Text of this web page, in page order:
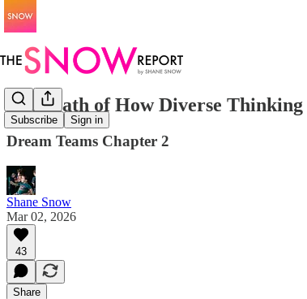
Subscribe Sign in
The Math of How Diverse
Dream Teams Chapter 2
Shane Snow
Mar 02, 2026
43
Share